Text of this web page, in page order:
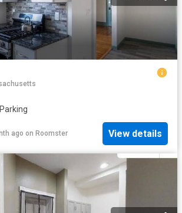
Parking
ago on Roomster View details